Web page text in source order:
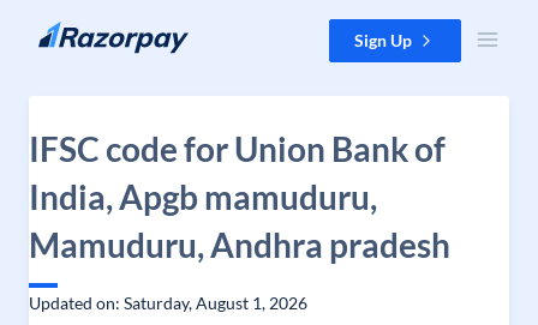
Skip to content Sign Up
IFSC code for Union Bank of
India, Apgb mamuduru,
Mamuduru, Andhra pradesh
Updated on: Saturday, August 1, 2026